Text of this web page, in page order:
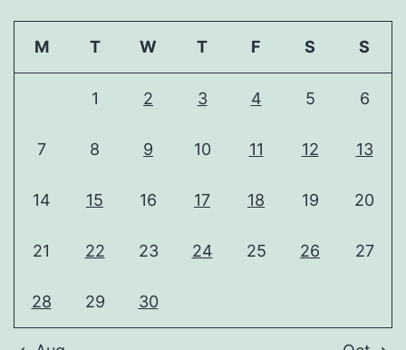
M T W T F S S
1 2 3 4 5 6
7 8 9 10 11 12 13
14 15 16 17 18 19 20
21 22 23 24 25 26 27
28 29 30